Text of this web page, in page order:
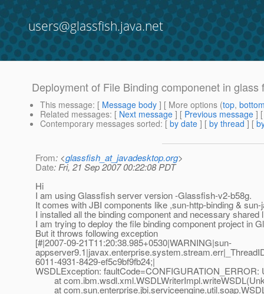
users@glassfish.java.net
Deployment of File Binding componenet in glass
This message: [ Message body ] [ More options (top,
Related messages: [ Next message ] [ Previous message ]
Contemporary messages sorted: [ by date ] [ by thread ] [
From: <glassfish_at_javadesktop.org>
Date: Fri, 21 Sep 2007 00:22:08 PDT
Hi
I am using Glassfish server version -Glassfish-v2-b58g.
It comes with JBI components like ,sun-http-binding & sun-
I installed all the binding component and necessary shared
I am trying to deploy the file binding component project in
But it throws following exception
[#|2007-09-21T11:20:38.985+0530|WARNING|sun-
6011-4931-8429-ef5c9bf9fb24;|
WSDLException:
at
at